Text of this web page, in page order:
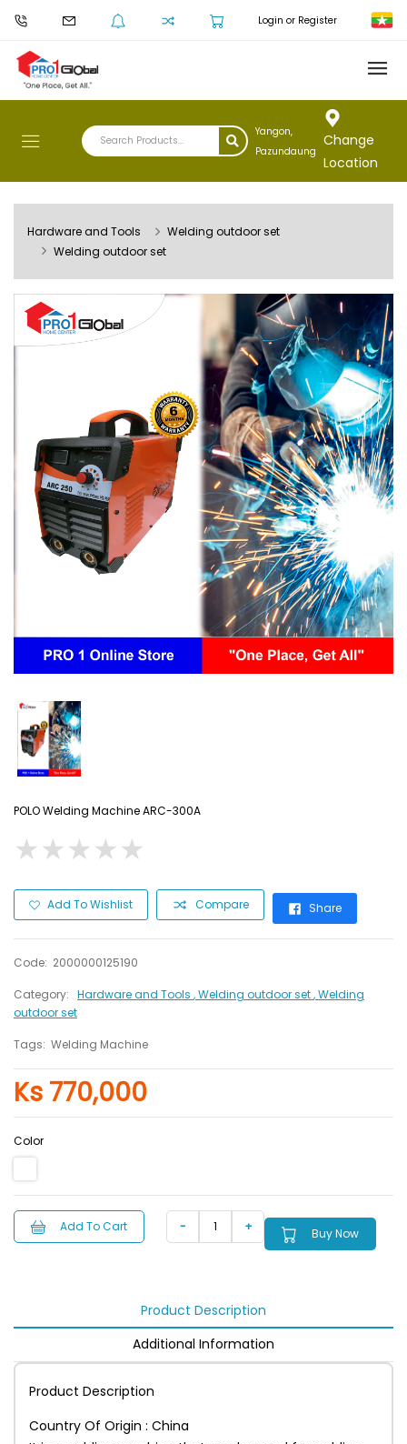
Login or Register
Yangon,
Pazundaung
Change
Location
Hardware and Tools
Welding outdoor set
Welding outdoor set
POLO Welding Machine ARC-300A
★★★★★
★★★★★
Add To Wishlist Compare Share
Code: 2000000125190
Category: Hardware and Tools , Welding outdoor set, Welding
outdoor set
Tags: Welding Machine
Ks 770,000
Color
Add To Cart Buy Now
Product Description
Additional Information
Product Description
Country Of Origin : China